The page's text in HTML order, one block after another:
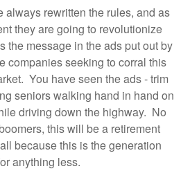
rewritten the rules, and as
they are going to revolutionize
the message in the ads put out by
companies seeking to corral this
You have seen the ads - trim
seniors walking hand in hand on
driving down the highway. No
this will be a retirement
because this is the generation
anything less.